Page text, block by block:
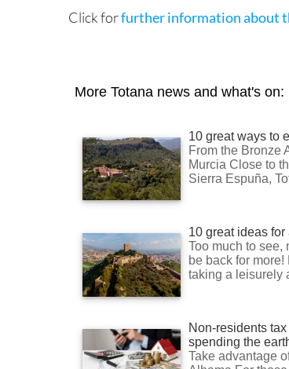
Click forfurther information about